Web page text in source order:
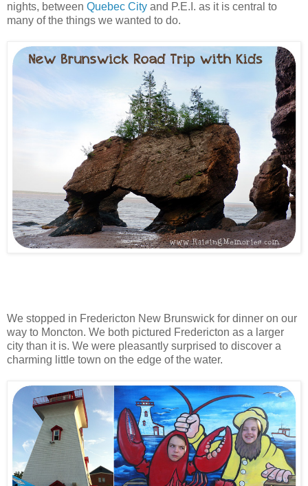
nights, between Quebec City and P.E.I. as it is central to
many of the things we wanted to do.
We stopped in Fredericton New Brunswick for dinner on our
way to Moncton. We both pictured Fredericton as a larger
city than it is. We were pleasantly surprised to discover a
charming little town on the edge of the water.